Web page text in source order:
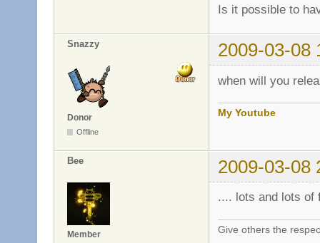
Is it possible to
Snazzy 2009-03-08
Donor
Offline
when will you
My Youtube
Bee 2009-03-08
Member
.... lots and lots of
Give others the